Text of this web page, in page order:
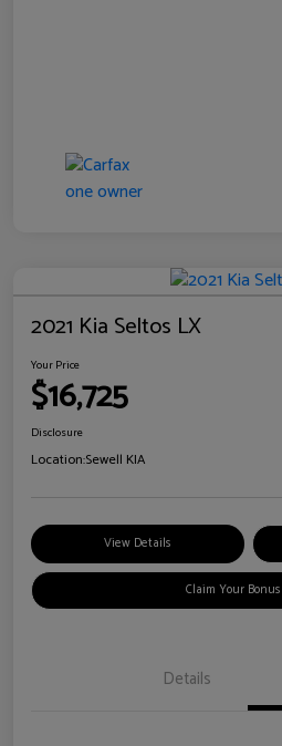
2021 Kia Seltos LX
Your Price
$16,725
Disclosure
Location:Sewell KIA
View Details
Claim Your
Details